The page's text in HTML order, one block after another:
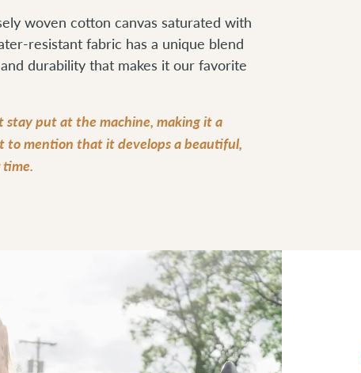
woven cotton canvas saturated with
resistant fabric has a unique blend
durability that makes it our favorite
stay put at the machine, making it a
to mention that it develops a beautiful,